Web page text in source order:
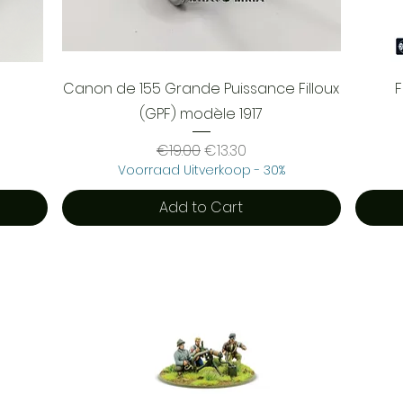
Quick View
Canon de 155 Grande Puissance Filloux
(GPF) modèle 1917
Regular Price
€19.00Sale Price
€13.30
Voorraad Uitverkoop - 30%
Add to Cart